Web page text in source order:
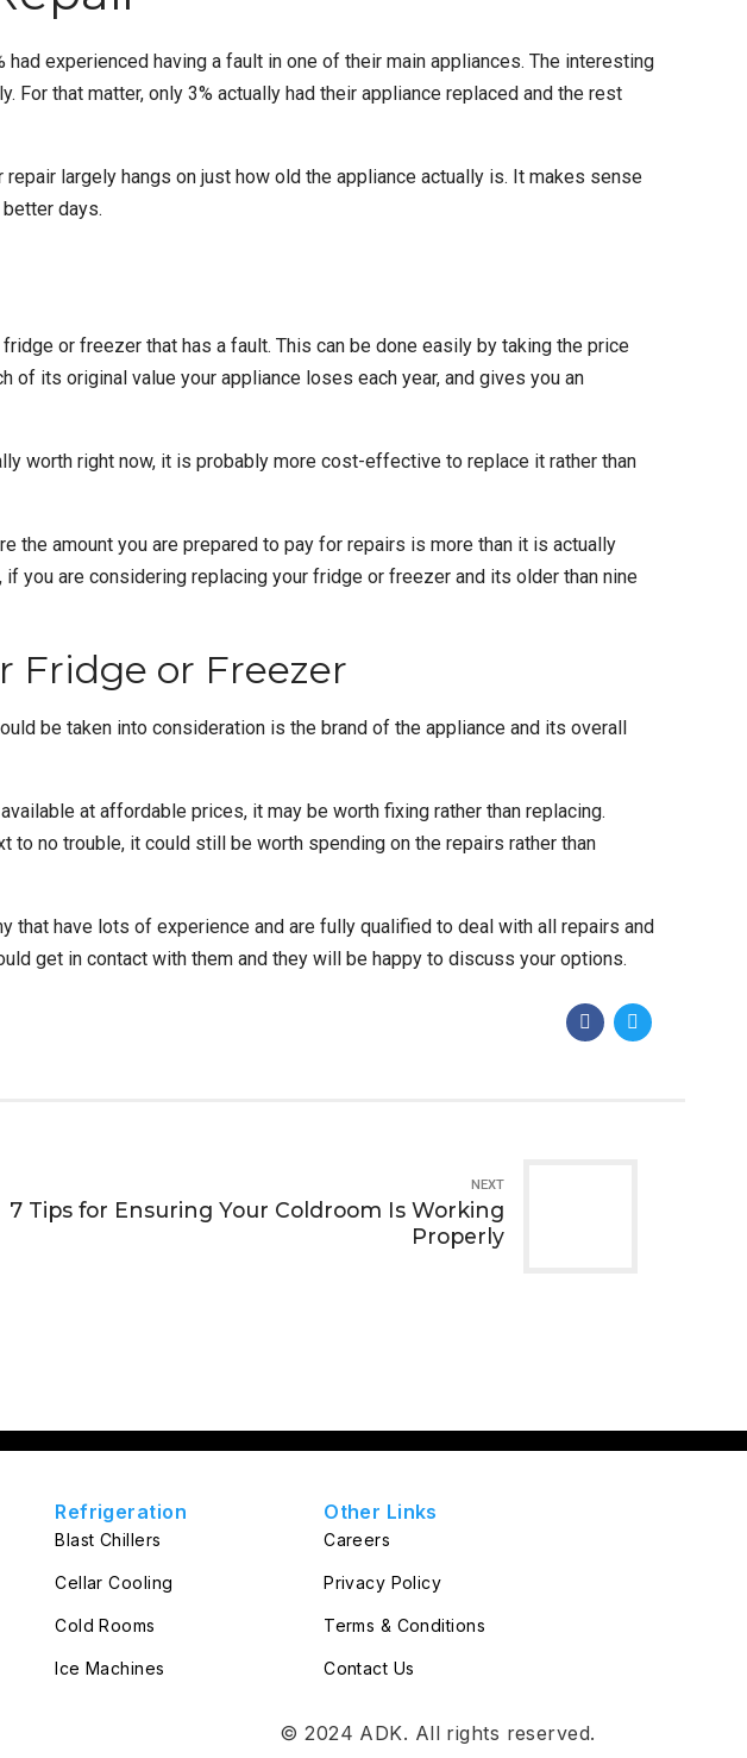
experienced having a fault in one of their main appliances. The interesting
that matter, only 3% actually had their appliance replaced and the rest
largely hangs on just how old the appliance actually is. It makes sense
days.
fridge or freezer that has a fault. This can be done easily by taking the price
its original value your appliance loses each year, and gives you an
worth right now, it is probably more cost-effective to replace it rather than
the amount you are prepared to pay for repairs is more than it is actually
you are considering replacing your fridge or freezer and its older than nine
Fridge or Freezer
be taken into consideration is the brand of the appliance and its overall
at affordable prices, it may be worth fixing rather than replacing.
to no trouble, it could still be worth spending on the repairs rather than
that have lots of experience and are fully qualified to deal with all repairs and
get in contact with them and they will be happy to discuss your options.
NEXT
7 Tips for Ensuring Your Coldroom Is Working
Properly
Refrigeration
Blast Chillers
Cellar Cooling
Cold Rooms
Ice Machines
Other Links
Careers
Privacy Policy
Terms & Conditions
Contact Us
© 2024 ADK. All rights reserved.